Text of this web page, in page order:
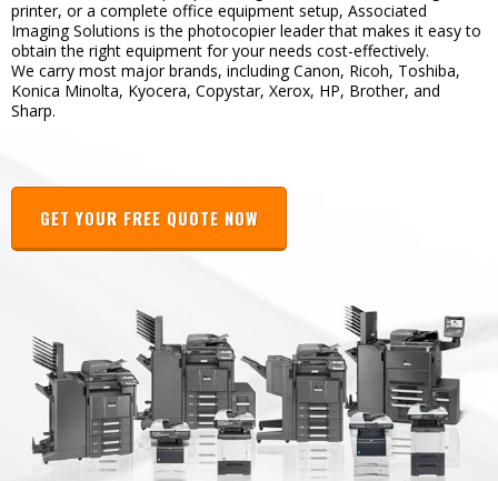
printer, or a complete office equipment setup, Associated
Imaging Solutions is the photocopier leader that makes it easy to
obtain the right equipment for your needs cost-effectively.
We carry most major brands, including Canon, Ricoh, Toshiba,
Konica Minolta, Kyocera, Copystar, Xerox, HP, Brother, and
Sharp.
GET YOUR FREE QUOTE NOW